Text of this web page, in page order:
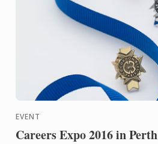
EVENT
Careers Expo 2016 in Perth